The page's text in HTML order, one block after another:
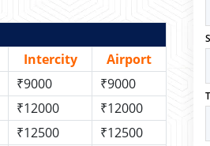
Intercity
Airport
₹9000
₹9000
₹12000
₹12000
₹12500
₹12500